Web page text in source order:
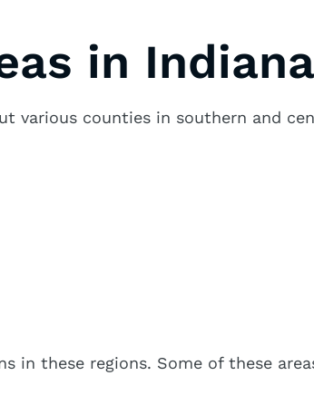
in Indiana
various counties in southern and
in these regions. Some of these